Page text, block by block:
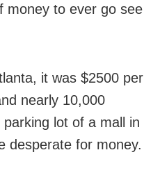
money to ever go see
it was $2500 per
nearly 10,000
lot of a mall in
desperate for money.